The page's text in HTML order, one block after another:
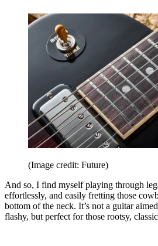
(Image credit: Future)
And so, I find myself playing through
effortlessly, and easily fretting those
bottom of the neck. It’s not a guitar
flashy, but perfect for those rootsy,